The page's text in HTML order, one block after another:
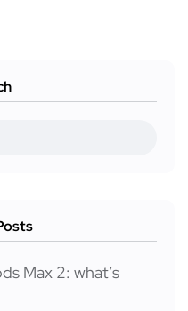
Max 2: what’s